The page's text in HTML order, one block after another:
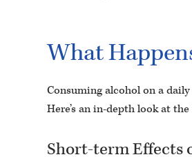
What
Consuming alcohol on a
Here’s an in-depth look at
Short-term Effects